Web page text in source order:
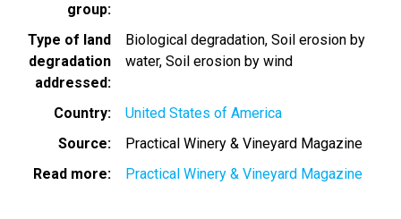
group
Type of land
degradation
addressed
Biological degradation Soil erosion by
water Soil erosion by wind
Country
United States of America
Source
Practical Winery & Vineyard Magazine
Read more
Practical Winery & Vineyard Magazine